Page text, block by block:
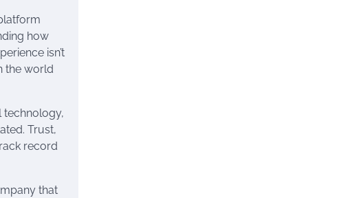
how
isn’t
the world
technology,
Trust,
record
that